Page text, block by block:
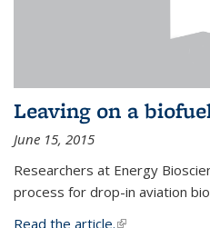
Leaving on a
June 15, 2015
Researchers at Energy
process for drop-in aviation
Read the article.(link is external)